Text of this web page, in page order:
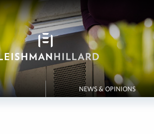
NEWS & OPINIONS